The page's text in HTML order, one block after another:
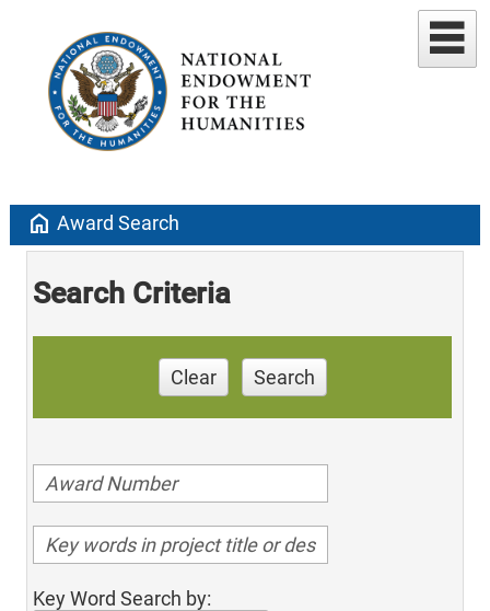
home Award Search
Search Criteria
Clear Search
Key Word Search by: